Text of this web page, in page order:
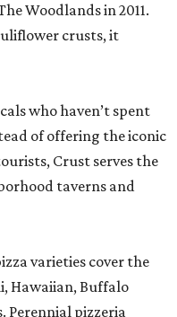
Woodlands in 2011.
crusts, it
who haven’t spent
of offering the iconic
Crust serves the
taverns and
varieties cover the
Hawaiian, Buffalo
Perennial pizzeria